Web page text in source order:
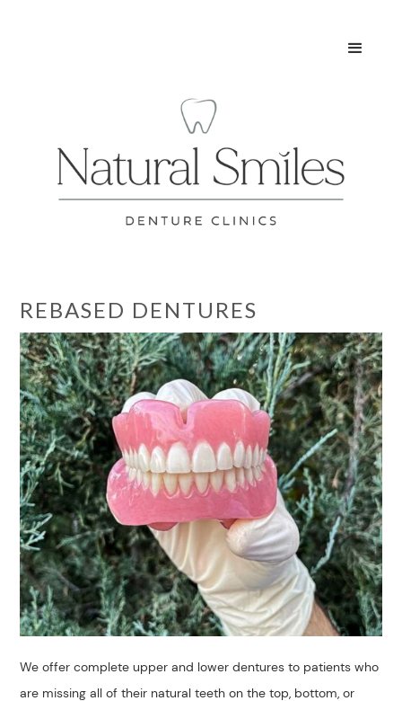
REBASED DENTURES
We offer complete upper and lower dentures to patients who
are missing all of their natural teeth on the top, bottom, or